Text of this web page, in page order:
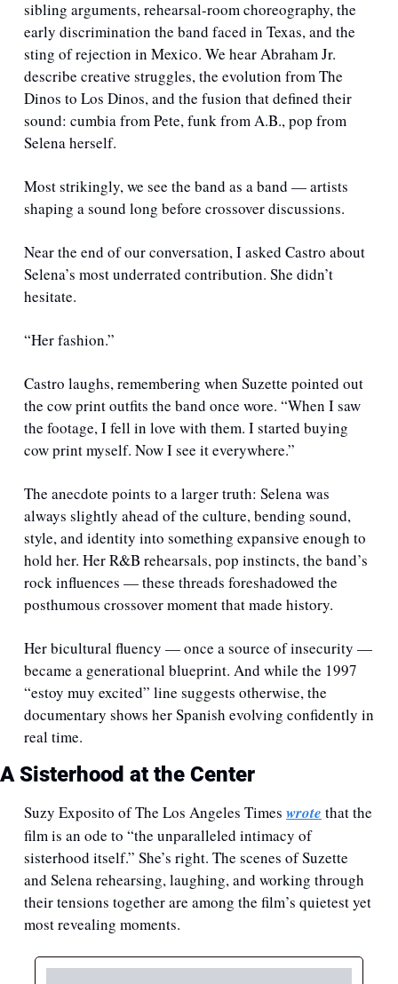
sibling arguments, rehearsal-room choreography, the
early discrimination the band faced in Texas, and the
sting of rejection in Mexico. We hear Abraham Jr.
describe creative struggles, the evolution from The
Dinos to Los Dinos, and the fusion that defined their
sound: cumbia from Pete, funk from A.B., pop from
Selena herself.
Most strikingly, we see the band as a band — artists
shaping a sound long before crossover discussions.
Near the end of our conversation, I asked Castro about
Selena’s most underrated contribution. She didn’t
hesitate.
“Her fashion.”
Castro laughs, remembering when Suzette pointed out
the cow print outfits the band once wore. “When I saw
the footage, I fell in love with them. I started buying
cow print myself. Now I see it everywhere.”
The anecdote points to a larger truth: Selena was
always slightly ahead of the culture, bending sound,
style, and identity into something expansive enough to
hold her. Her R&B rehearsals, pop instincts, the band’s
rock influences — these threads foreshadowed the
posthumous crossover moment that made history.
Her bicultural fluency — once a source of insecurity —
became a generational blueprint. And while the 1997
“estoy muy excited” line suggests otherwise, the
documentary shows her Spanish evolving confidently in
real time.
A Sisterhood at the Center
Suzy Exposito of The Los Angeles Times wrote that the
film is an ode to “the unparalleled intimacy of
sisterhood itself.” She’s right. The scenes of Suzette
and Selena rehearsing, laughing, and working through
their tensions together are among the film’s quietest yet
most revealing moments.